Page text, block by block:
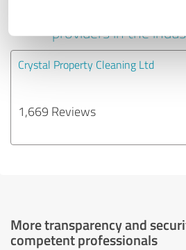
Experiences with
providers in the
Crystal Property Cleaning Ltd
1,669 Reviews
More transparency and
competent professionals